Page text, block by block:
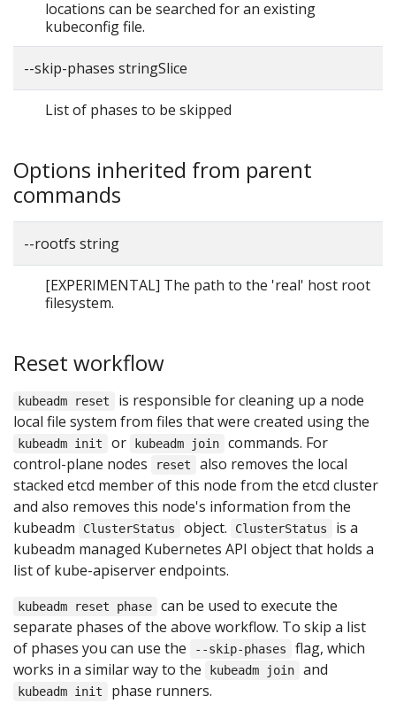
locations can be searched for an existing
kubeconfig file.
--skip-phases stringSlice
List of phases to be skipped
Options inherited from parent
commands
--rootfs string
[EXPERIMENTAL] The path to the 'real' host root
filesystem.
Reset workflow
kubeadm reset
is responsible for cleaning up a node
local file system from files that were created using the
kubeadm init or kubeadm join
commands. For
control-plane nodes
reset
also removes the local
stacked etcd member of this node from the etcd cluster
and also removes this node's information from the
kubeadm
ClusterStatus object. ClusterStatus
is a
kubeadm managed Kubernetes API object that holds a
list of kube-apiserver endpoints.
kubeadm reset phase
can be used to execute the
separate phases of the above workflow. To skip a list
of phases you can use the
--skip-phases
flag, which
works in a similar way to the
kubeadm join and
kubeadm init phase runners.